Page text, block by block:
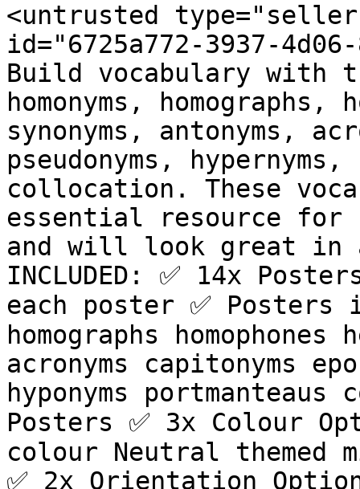
<untrusted
id="6725a772-3937-
Build vocabulary with
homonyms, homographs,
synonyms, antonyms,
pseudonyms,
collocation. These
essential resource for
and will look great in
INCLUDED: ✅ 14x
each poster ✅ Posters
homographs homophones
acronyms capitonyms
hyponyms
Posters ✅ 3x Colour
colour Neutral themed
✅ 2x Orientation